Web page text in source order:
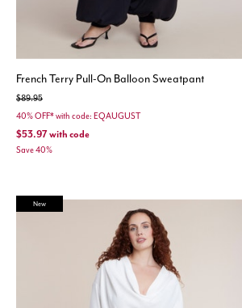
French Terry Pull-On Balloon Sweatpant
Price reduced from
$89.95to
40% OFF* with code: EQAUGUST
$53.97with code
Save 40%
New